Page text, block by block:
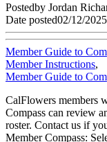
Postedby Jordan
Date posted02/12/2025
Member Guide to
Member Instructions,
Member Guide to
CalFlowers members
Compass can review
roster. Contact us if
Member Compass: